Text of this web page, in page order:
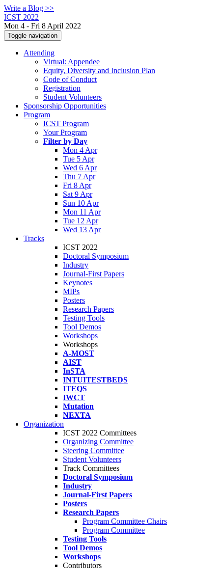
Write a Blog >>
ICST 2022
Mon 4 - Fri 8 April 2022
Toggle navigation
Attending
Virtual: Appendee
Equity, Diversity and Inclusion Plan
Code of Conduct
Registration
Student Volunteers
Sponsorship Opportunities
Program
ICST Program
Your Program
Filter by Day
Mon 4 Apr
Tue 5 Apr
Wed 6 Apr
Thu 7 Apr
Fri 8 Apr
Sat 9 Apr
Sun 10 Apr
Mon 11 Apr
Tue 12 Apr
Wed 13 Apr
Tracks
ICST 2022
Doctoral Symposium
Industry
Journal-First Papers
Keynotes
MIPs
Posters
Research Papers
Testing Tools
Tool Demos
Workshops
Workshops
A-MOST
AIST
InSTA
INTUITESTBEDS
ITEQS
IWCT
Mutation
NEXTA
Organization
ICST 2022 Committees
Organizing Committee
Steering Committee
Student Volunteers
Track Committees
Doctoral Symposium
Industry
Journal-First Papers
Posters
Research Papers
Program Committee Chairs
Program Committee
Testing Tools
Tool Demos
Workshops
Contributors